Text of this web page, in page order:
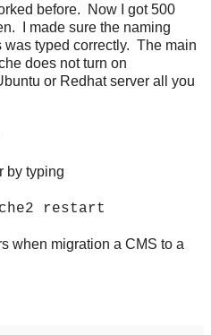
before. Now I got 500
I made sure the naming
typed correctly. The main
does not turn on
or Redhat server all you
by typing
restart
when migration a CMS to a